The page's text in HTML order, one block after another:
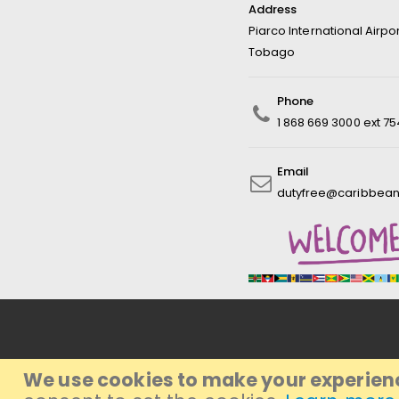
We use cookies to make your
Address
Piarco International
Tobago
Phone
1 868 669 3000 ext
Email